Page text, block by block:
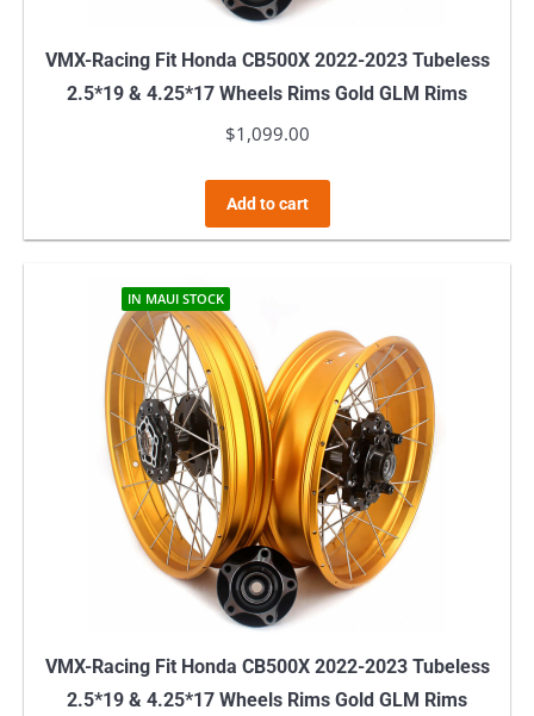
VMX-Racing Fit Honda CB500X 2022-2023 Tubeless
2.5*19 & 4.25*17 Wheels Rims Gold GLM Rims
$1,099.00
Add to cart
IN MAUI STOCK
VMX-Racing Fit Honda CB500X 2022-2023 Tubeless
2.5*19 & 4.25*17 Wheels Rims Gold GLM Rims